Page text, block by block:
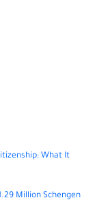
What It
Million Schengen